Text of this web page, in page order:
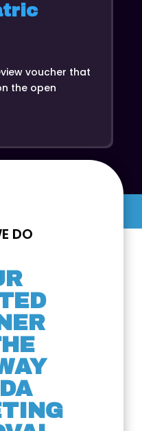
voucher that
the open
DO